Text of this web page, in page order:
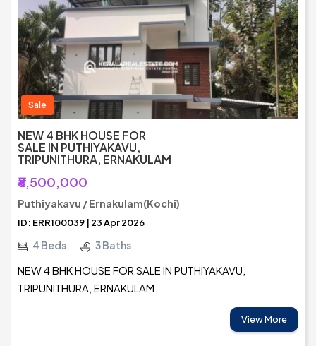
Sale
NEW 4 BHK HOUSE FOR
SALE IN PUTHIYAKAVU,
TRIPUNITHURA, ERNAKULAM
₹8,500,000
Puthiyakavu / Ernakulam(Kochi)
ID: ERR100039 | 23 Apr 2026
4 Beds 3 Baths
NEW 4 BHK HOUSE FOR SALE IN PUTHIYAKAVU,
TRIPUNITHURA, ERNAKULAM
View More